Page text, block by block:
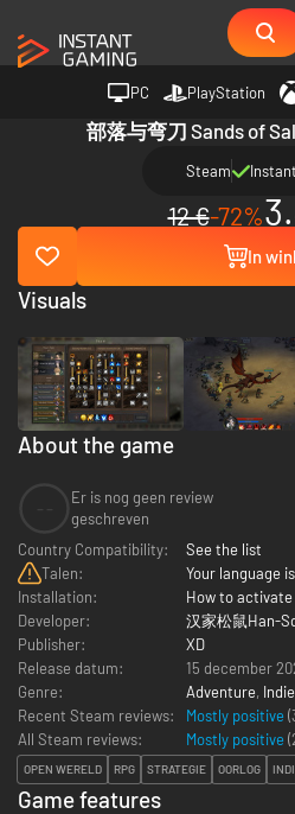
PC PlayStation
部落与弯刀 Sands of
Steam
12 €-72%
In
About the game
Er is nog geen review
geschreven
Country Compatibility:
See the list
Talen:
Your language
Installation:
How to
Developer:
汉家松鼠Han-
Publisher:
XD
Release datum:
15 december
Genre:
Adventure,
Recent Steam reviews:
Mostly positive
All Steam reviews:
Mostly positive (
OPEN WERELD RPG STRATEGIE OORLOG
Visuals
Game features